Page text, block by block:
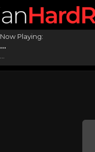
Now Playing:
...